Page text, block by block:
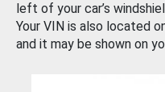
left of your car’s
Your VIN is also located
and it may be shown on